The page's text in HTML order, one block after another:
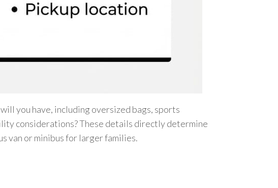
you have, including oversized bags, sports
considerations? These details directly determine
van or minibus for larger families.